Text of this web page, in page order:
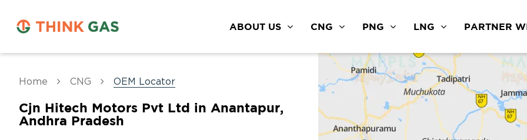
ABOUT US CNG PNG LNG PARTNER
Home CNG OEM Locator
Cjn Hitech Motors Pvt Ltd in Anantapur,
Andhra Pradesh